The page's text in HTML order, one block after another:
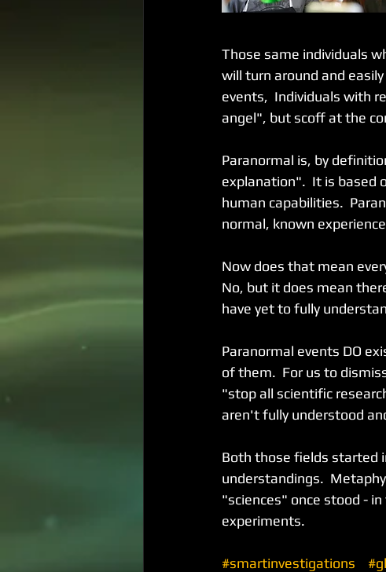
Those same individuals
will turn around and
events,  Individuals with
angel", but scoff at the
Paranormal is, by
explanation".  It is based
human capabilities.
normal, known
Now does that mean
No, but it does mean
have yet to fully
Paranormal events DO
of them.  For us to
"stop all scientific
aren't fully understood
Both those fields started
understandings.
"sciences" once stood -
experiments.
#smartinvestigations